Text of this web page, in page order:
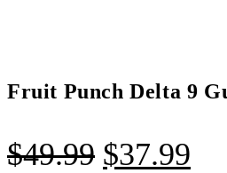
Fruit Punch Delta 9
$49.99 $37.99